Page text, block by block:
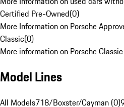
Certified Pre-Owned(0)
More Information on Porsche
Classic(0)
More information on Porsche
Model Lines
All Models718/Boxster/Cayman (0)